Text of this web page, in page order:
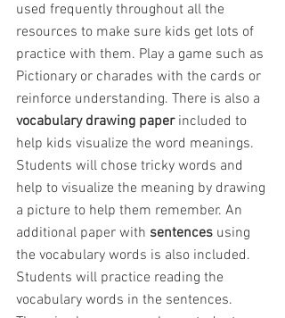
used frequently throughout all the
resources to make sure kids get lots of
practice with them. Play a game such as
Pictionary or charades with the cards or
reinforce understanding. There is also a
vocabulary drawing paper included to
help kids visualize the word meanings.
Students will chose tricky words and
help to visualize the meaning by drawing
a picture to help them remember. An
additional paper with sentences using
the vocabulary words is also included.
Students will practice reading the
vocabulary words in the sentences.